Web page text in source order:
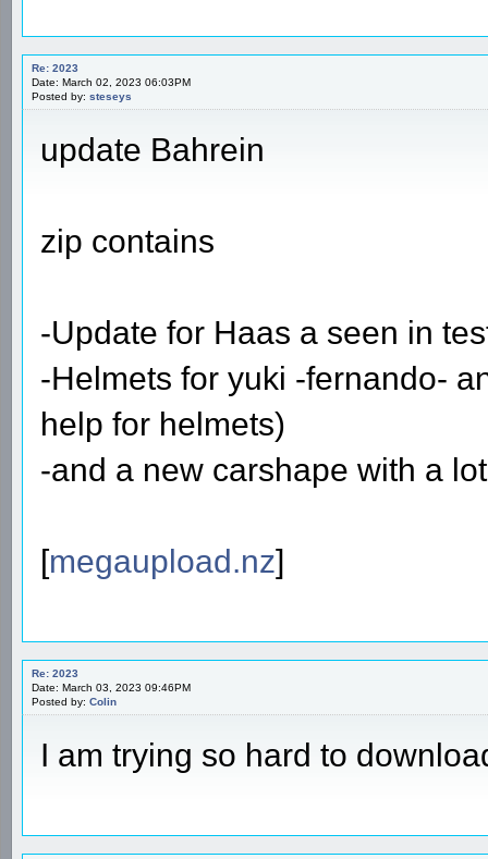
Re: 2023
Date: March 02, 2023 06:03PM
Posted by: steseys
update Bahrein
zip contains
-Update for Haas a seen in
-Helmets for yuki -fernando-
help for helmets)
-and a new carshape with a
[megaupload.nz]
Re: 2023
Date: March 03, 2023 09:46PM
Posted by: Colin
I am trying so hard to